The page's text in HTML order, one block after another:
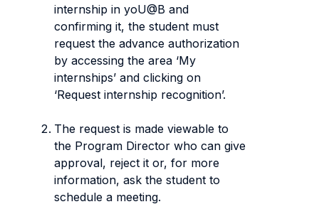
internship in yoU@B and
confirming it, the student must
request the advance authorization
by accessing the area ‘My
internships’ and clicking on
‘Request internship recognition’.
The request is made viewable to
the Program Director who can give
approval, reject it or, for more
information, ask the student to
schedule a meeting.